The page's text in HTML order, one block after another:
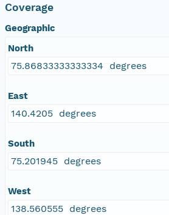
Coverage
Geographic
North
75.86833333333334 degrees
East
140.4205 degrees
South
75.201945 degrees
West
138.560555 degrees